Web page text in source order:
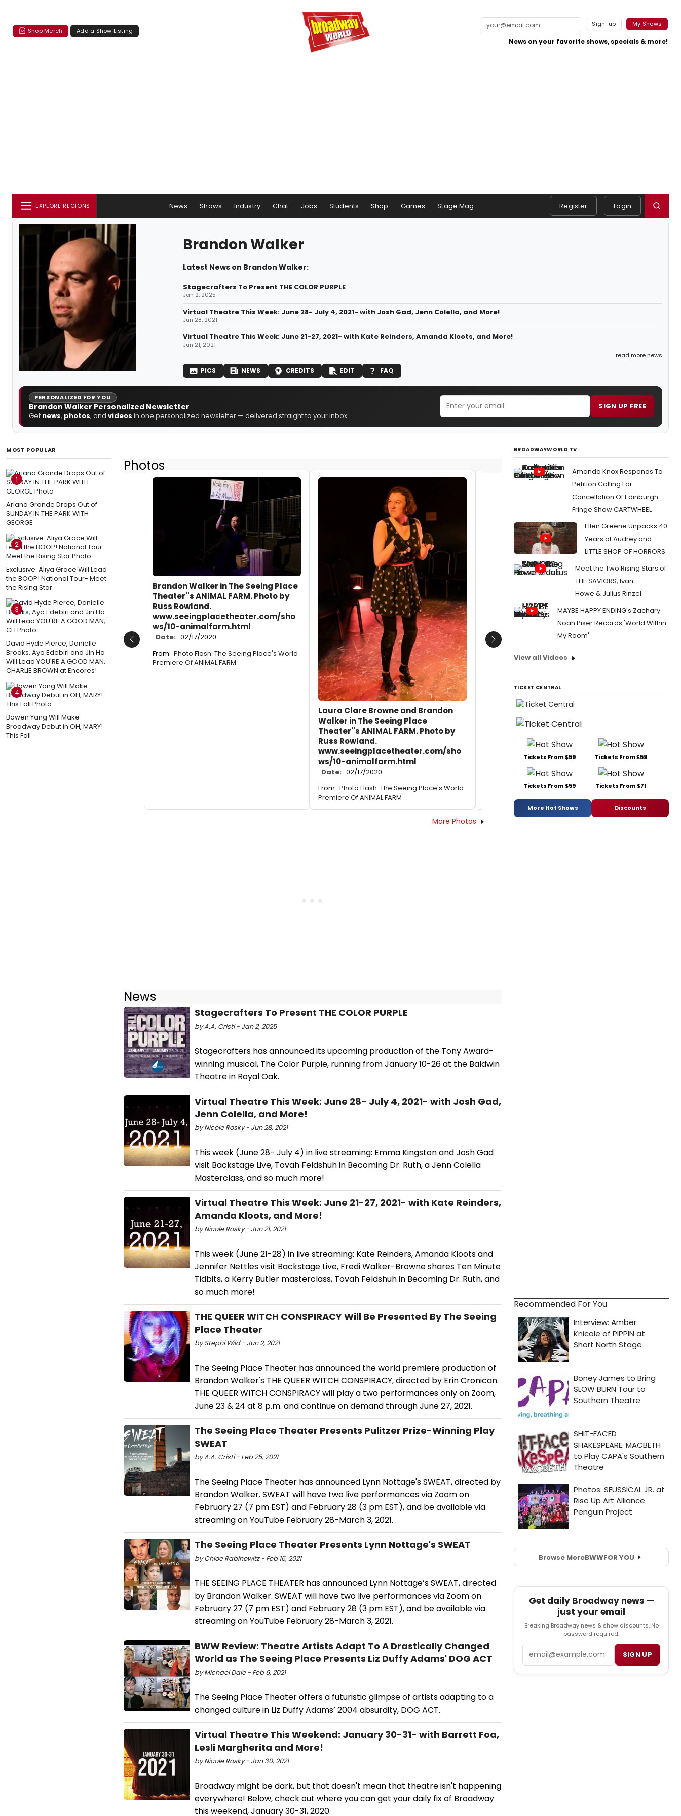
Shop Merch Add a Show Listing
Sign-up My Shows
News on your favorite shows, specials & more!
EXPLORE REGIONS News Shows Industry Chat Jobs Students Shop Games Stage Mag Register Login
Brandon Walker
Latest News on Brandon Walker:
Stagecrafters To Present THE COLOR PURPLE
Jan 2, 2025
Virtual Theatre This Week: June 28- July 4, 2021- with Josh Gad, Jenn Colella, and More!
Jun 28, 2021
Virtual Theatre This Week: June 21-27, 2021- with Kate Reinders, Amanda Kloots, and More!
Jun 21, 2021
read more news
PICS NEWS CREDITS EDIT FAQ
PERSONALIZED FOR YOU
Brandon Walker Personalized Newsletter
Get news, photos, and videos in one personalized newsletter — delivered straight to your inbox.
SIGN UP FREE
MOST POPULAR
1
Ariana Grande Drops Out of
SUNDAY IN THE PARK WITH
GEORGE
2
Exclusive: Aliya Grace Will Lead
the BOOP! National Tour- Meet
the Rising Star
3
David Hyde Pierce, Danielle
Brooks, Ayo Edebiri and Jin Ha
Will Lead YOU'RE A GOOD MAN,
CHARLIE BROWN at Encores!
4
Bowen Yang Will Make
Broadway Debut in OH, MARY!
This Fall
Photos
Brandon Walker in The Seeing Place
Theater''s ANIMAL FARM. Photo by
Russ Rowland.
www.seeingplacetheater.com/sho
ws/10-animalfarm.html
Date: 02/17/2020
From: Photo Flash: The Seeing Place's World
Premiere Of ANIMAL FARM
Laura Clare Browne and Brandon
Walker in The Seeing Place
Theater''s ANIMAL FARM. Photo by
Russ Rowland.
www.seeingplacetheater.com/sho
ws/10-animalfarm.html
Date: 02/17/2020
From: Photo Flash: The Seeing Place's World
Premiere Of ANIMAL FARM
William Ketter and Brandon Walker
in The Seeing Place Theater''s
ANIMAL FARM. Photo by Russ
Rowland.
www.seeingplacetheater.com/sho
ws/10-animalfarm.html
02/17/2020
Photo Flash: The Seeing Place's World
and
Place
Photo
Date:
From:
Previous Next
More Photos
News
Stagecrafters To Present THE COLOR PURPLE
by A.A. Cristi - Jan 2, 2025
Stagecrafters has announced its upcoming production of the Tony Award-
winning musical, The Color Purple, running from January 10-26 at the Baldwin
Theatre in Royal Oak.
Virtual Theatre This Week: June 28- July 4, 2021- with Josh Gad,
Jenn Colella, and More!
by Nicole Rosky - Jun 28, 2021
This week (June 28- July 4) in live streaming: Emma Kingston and Josh Gad
visit Backstage Live, Tovah Feldshuh in Becoming Dr. Ruth, a Jenn Colella
Masterclass, and so much more!
Virtual Theatre This Week: June 21-27, 2021- with Kate Reinders,
Amanda Kloots, and More!
by Nicole Rosky - Jun 21, 2021
This week (June 21-28) in live streaming: Kate Reinders, Amanda Kloots and
Jennifer Nettles visit Backstage Live, Fredi Walker-Browne shares Ten Minute
Tidbits, a Kerry Butler masterclass, Tovah Feldshuh in Becoming Dr. Ruth, and
so much more!
THE QUEER WITCH CONSPIRACY Will Be Presented By The Seeing
Place Theater
by Stephi Wild - Jun 2, 2021
The Seeing Place Theater has announced the world premiere production of
Brandon Walker's THE QUEER WITCH CONSPIRACY, directed by Erin Cronican.
THE QUEER WITCH CONSPIRACY will play a two performances only on Zoom,
June 23 & 24 at 8 p.m. and continue on demand through June 27, 2021.
The Seeing Place Theater Presents Pulitzer Prize-Winning Play
SWEAT
by A.A. Cristi - Feb 25, 2021
The Seeing Place Theater has announced Lynn Nottage's SWEAT, directed by
Brandon Walker. SWEAT will have two live performances via Zoom on
February 27 (7 pm EST) and February 28 (3 pm EST), and be available via
streaming on YouTube February 28-March 3, 2021.
The Seeing Place Theater Presents Lynn Nottage's SWEAT
by Chloe Rabinowitz - Feb 16, 2021
THE SEEING PLACE THEATER has announced Lynn Nottage’s SWEAT, directed
by Brandon Walker. SWEAT will have two live performances via Zoom on
February 27 (7 pm EST) and February 28 (3 pm EST), and be available via
streaming on YouTube February 28-March 3, 2021.
BWW Review: Theatre Artists Adapt To A Drastically Changed
World as The Seeing Place Presents Liz Duffy Adams' DOG ACT
by Michael Dale - Feb 6, 2021
The Seeing Place Theater offers a futuristic glimpse of artists adapting to a
changed culture in Liz Duffy Adams’ 2004 absurdity, DOG ACT.
Virtual Theatre This Weekend: January 30-31- with Barrett Foa,
Lesli Margherita and More!
by Nicole Rosky - Jan 30, 2021
Broadway might be dark, but that doesn't mean that theatre isn't happening
everywhere! Below, check out where you can get your daily fix of Broadway
this weekend, January 30-31, 2020.
BROADWAYWORLD TV
Amanda Knox Responds To
Petition Calling For
Cancellation Of Edinburgh
Fringe Show CARTWHEEL
Ellen Greene Unpacks 40
Years of Audrey and
LITTLE SHOP OF HORRORS
Meet the Two Rising Stars of
THE SAVIORS, Ivan
Howe & Julius Rinzel
MAYBE HAPPY ENDING's Zachary
Noah Piser Records 'World Within
My Room'
View all Videos
TICKET CENTRAL
Tickets From $59 Tickets From $59
Tickets From $59 Tickets From $71
More Hot Shows Discounts
Recommended For You
Browse MoreBWWFOR YOU
Get daily Broadway news —
just your email
Breaking Broadway news & show discounts. No
password required.
SIGN UP